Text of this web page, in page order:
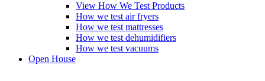
View How We Test Products
How we test air fryers
How we test mattresses
How we test dehumidifiers
How we test vacuums
Open House